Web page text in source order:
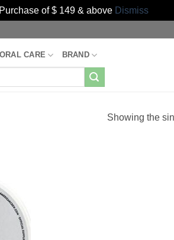
of $ 149 & above Dismiss
ORAL CARE BRAND
Showing the